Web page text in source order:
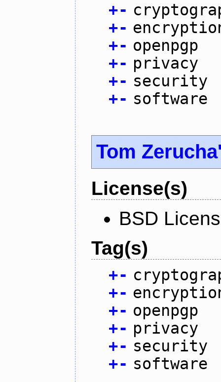
+-
+-
+- openpgp
+- privacy
+- security
+- software
Tom
License(s)
BSD
Tag(s)
+-
+-
+- openpgp
+- privacy
+- security
+- software